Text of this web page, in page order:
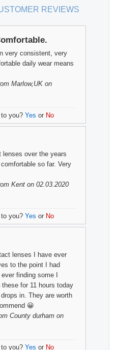
REVIEWS
very consistent, very
daily wear means
Marlow,UK on
you? Yes or No
lenses over the years
so far. Very
Kent on 02.03.2020
you? Yes or No
lenses I have ever
to the point I had
finding some I
for 11 hours today
in. They are worth
😀
County durham on
you? Yes or No